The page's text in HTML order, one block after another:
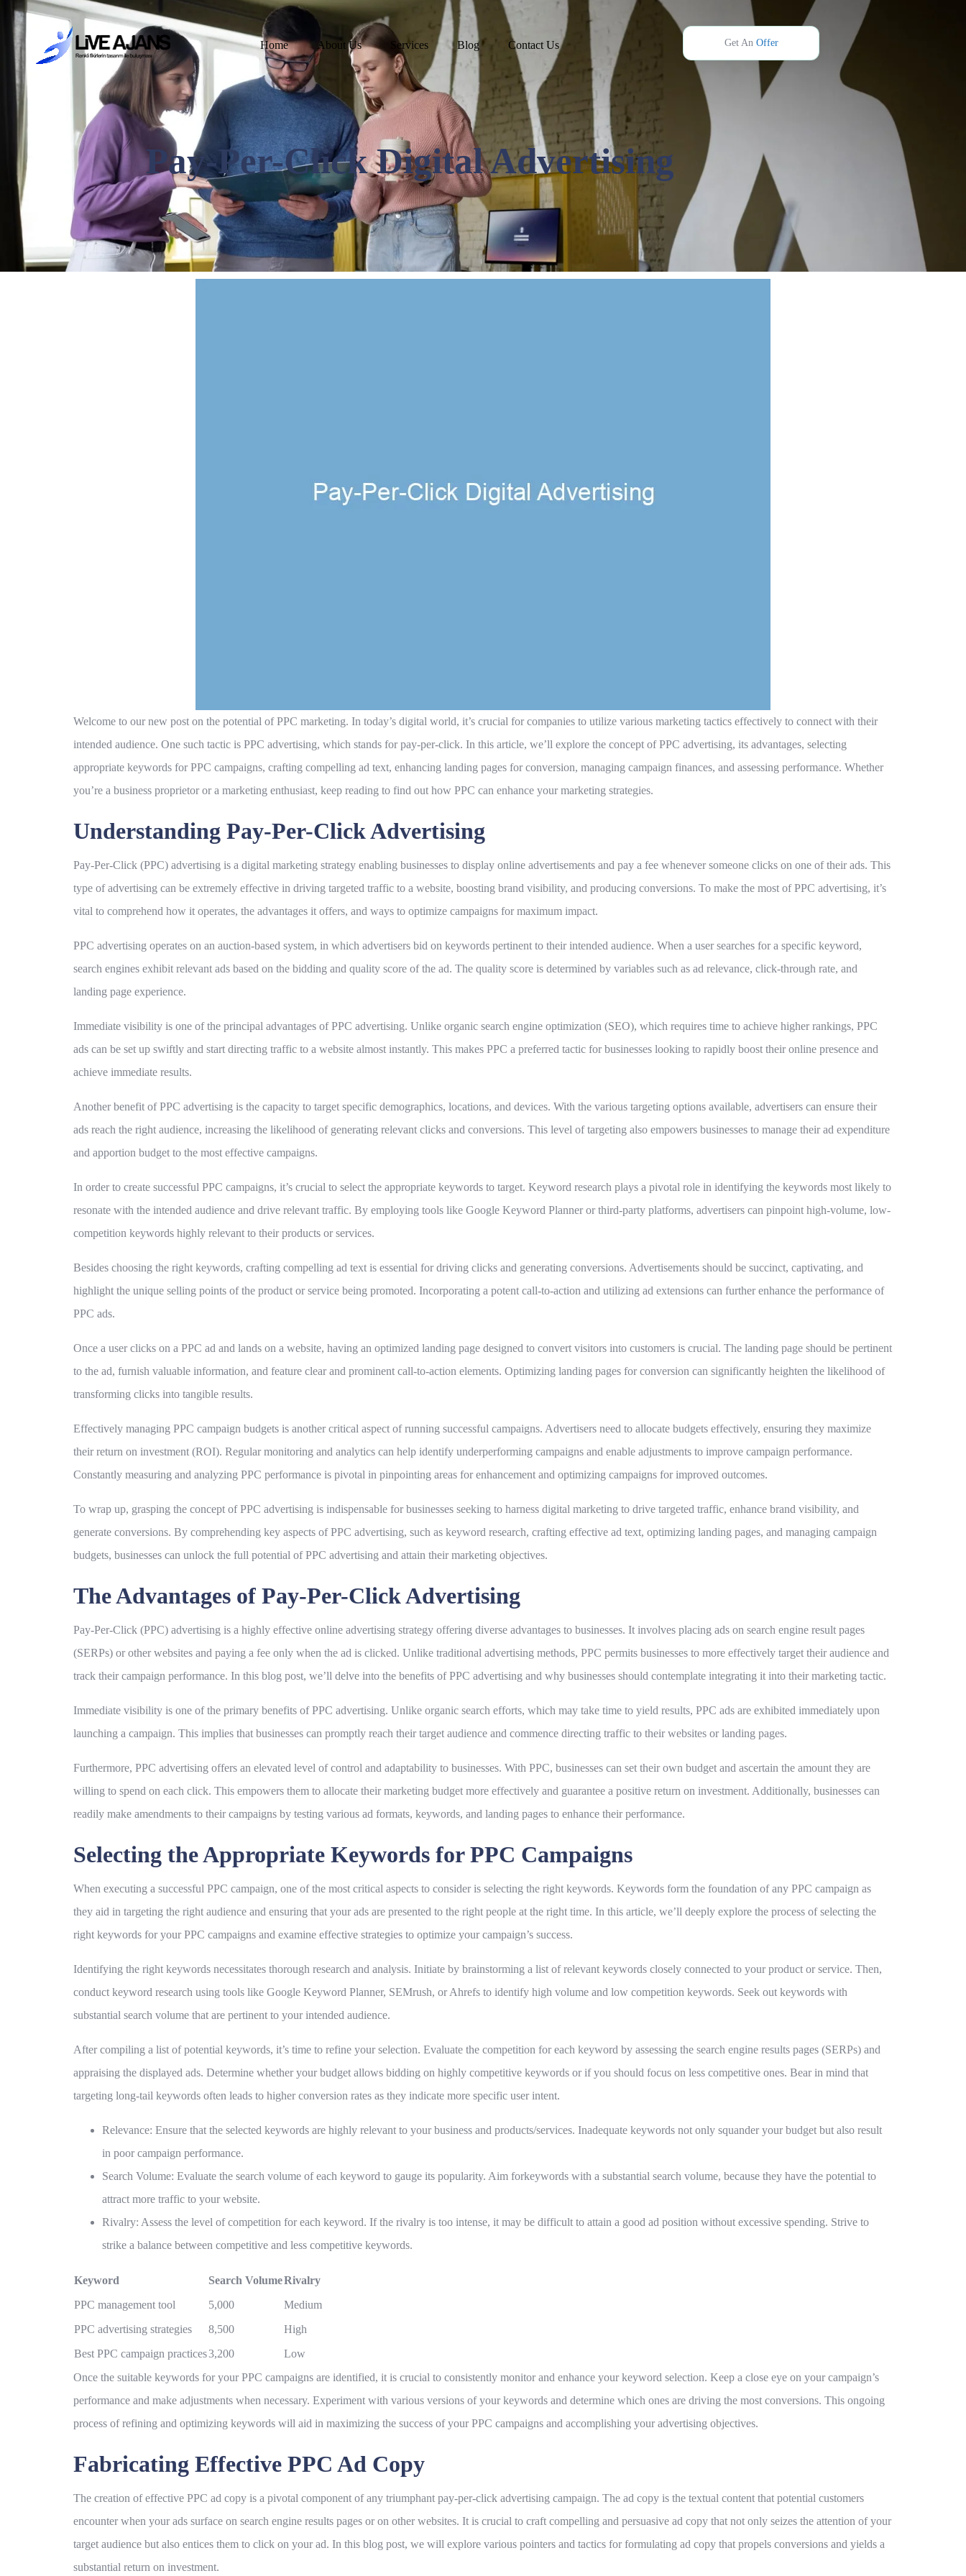
Home About Us Services Blog Contact Us Get An Offer
Pay-Per-Click Digital Advertising
Welcome to our new post on the potential of PPC marketing. In today’s digital world, it’s crucial for companies to utilize various marketing tactics effectively to connect with their
intended audience. One such tactic is PPC advertising, which stands for pay-per-click. In this article, we’ll explore the concept of PPC advertising, its advantages, selecting
appropriate keywords for PPC campaigns, crafting compelling ad text, enhancing landing pages for conversion, managing campaign finances, and assessing performance. Whether
you’re a business proprietor or a marketing enthusiast, keep reading to find out how PPC can enhance your marketing strategies.
Understanding Pay-Per-Click Advertising
Pay-Per-Click (PPC) advertising is a digital marketing strategy enabling businesses to display online advertisements and pay a fee whenever someone clicks on one of their ads. This
type of advertising can be extremely effective in driving targeted traffic to a website, boosting brand visibility, and producing conversions. To make the most of PPC advertising, it’s
vital to comprehend how it operates, the advantages it offers, and ways to optimize campaigns for maximum impact.
PPC advertising operates on an auction-based system, in which advertisers bid on keywords pertinent to their intended audience. When a user searches for a specific keyword,
search engines exhibit relevant ads based on the bidding and quality score of the ad. The quality score is determined by variables such as ad relevance, click-through rate, and
landing page experience.
Immediate visibility is one of the principal advantages of PPC advertising. Unlike organic search engine optimization (SEO), which requires time to achieve higher rankings, PPC
ads can be set up swiftly and start directing traffic to a website almost instantly. This makes PPC a preferred tactic for businesses looking to rapidly boost their online presence and
achieve immediate results.
Another benefit of PPC advertising is the capacity to target specific demographics, locations, and devices. With the various targeting options available, advertisers can ensure their
ads reach the right audience, increasing the likelihood of generating relevant clicks and conversions. This level of targeting also empowers businesses to manage their ad expenditure
and apportion budget to the most effective campaigns.
In order to create successful PPC campaigns, it’s crucial to select the appropriate keywords to target. Keyword research plays a pivotal role in identifying the keywords most likely to
resonate with the intended audience and drive relevant traffic. By employing tools like Google Keyword Planner or third-party platforms, advertisers can pinpoint high-volume, low-
competition keywords highly relevant to their products or services.
Besides choosing the right keywords, crafting compelling ad text is essential for driving clicks and generating conversions. Advertisements should be succinct, captivating, and
highlight the unique selling points of the product or service being promoted. Incorporating a potent call-to-action and utilizing ad extensions can further enhance the performance of
PPC ads.
Once a user clicks on a PPC ad and lands on a website, having an optimized landing page designed to convert visitors into customers is crucial. The landing page should be pertinent
to the ad, furnish valuable information, and feature clear and prominent call-to-action elements. Optimizing landing pages for conversion can significantly heighten the likelihood of
transforming clicks into tangible results.
Effectively managing PPC campaign budgets is another critical aspect of running successful campaigns. Advertisers need to allocate budgets effectively, ensuring they maximize
their return on investment (ROI). Regular monitoring and analytics can help identify underperforming campaigns and enable adjustments to improve campaign performance.
Constantly measuring and analyzing PPC performance is pivotal in pinpointing areas for enhancement and optimizing campaigns for improved outcomes.
To wrap up, grasping the concept of PPC advertising is indispensable for businesses seeking to harness digital marketing to drive targeted traffic, enhance brand visibility, and
generate conversions. By comprehending key aspects of PPC advertising, such as keyword research, crafting effective ad text, optimizing landing pages, and managing campaign
budgets, businesses can unlock the full potential of PPC advertising and attain their marketing objectives.
The Advantages of Pay-Per-Click Advertising
Pay-Per-Click (PPC) advertising is a highly effective online advertising strategy offering diverse advantages to businesses. It involves placing ads on search engine result pages
(SERPs) or other websites and paying a fee only when the ad is clicked. Unlike traditional advertising methods, PPC permits businesses to more effectively target their audience and
track their campaign performance. In this blog post, we’ll delve into the benefits of PPC advertising and why businesses should contemplate integrating it into their marketing tactic.
Immediate visibility is one of the primary benefits of PPC advertising. Unlike organic search efforts, which may take time to yield results, PPC ads are exhibited immediately upon
launching a campaign. This implies that businesses can promptly reach their target audience and commence directing traffic to their websites or landing pages.
Furthermore, PPC advertising offers an elevated level of control and adaptability to businesses. With PPC, businesses can set their own budget and ascertain the amount they are
willing to spend on each click. This empowers them to allocate their marketing budget more effectively and guarantee a positive return on investment. Additionally, businesses can
readily make amendments to their campaigns by testing various ad formats, keywords, and landing pages to enhance their performance.
Selecting the Appropriate Keywords for PPC Campaigns
When executing a successful PPC campaign, one of the most critical aspects to consider is selecting the right keywords. Keywords form the foundation of any PPC campaign as
they aid in targeting the right audience and ensuring that your ads are presented to the right people at the right time. In this article, we’ll deeply explore the process of selecting the
right keywords for your PPC campaigns and examine effective strategies to optimize your campaign’s success.
Identifying the right keywords necessitates thorough research and analysis. Initiate by brainstorming a list of relevant keywords closely connected to your product or service. Then,
conduct keyword research using tools like Google Keyword Planner, SEMrush, or Ahrefs to identify high volume and low competition keywords. Seek out keywords with
substantial search volume that are pertinent to your intended audience.
After compiling a list of potential keywords, it’s time to refine your selection. Evaluate the competition for each keyword by assessing the search engine results pages (SERPs) and
appraising the displayed ads. Determine whether your budget allows bidding on highly competitive keywords or if you should focus on less competitive ones. Bear in mind that
targeting long-tail keywords often leads to higher conversion rates as they indicate more specific user intent.
Relevance: Ensure that the selected keywords are highly relevant to your business and products/services. Inadequate keywords not only squander your budget but also result
in poor campaign performance.
Search Volume: Evaluate the search volume of each keyword to gauge its popularity. Aim forkeywords with a substantial search volume, because they have the potential to
attract more traffic to your website.
Rivalry: Assess the level of competition for each keyword. If the rivalry is too intense, it may be difficult to attain a good ad position without excessive spending. Strive to
strike a balance between competitive and less competitive keywords.
Keyword Search VolumeRivalry
PPC management tool
5,000
Medium
PPC advertising strategies
8,500
High
Best PPC campaign practices3,200
Low
Once the suitable keywords for your PPC campaigns are identified, it is crucial to consistently monitor and enhance your keyword selection. Keep a close eye on your campaign’s
performance and make adjustments when necessary. Experiment with various versions of your keywords and determine which ones are driving the most conversions. This ongoing
process of refining and optimizing keywords will aid in maximizing the success of your PPC campaigns and accomplishing your advertising objectives.
Fabricating Effective PPC Ad Copy
The creation of effective PPC ad copy is a pivotal component of any triumphant pay-per-click advertising campaign. The ad copy is the textual content that potential customers
encounter when your ads surface on search engine results pages or on other websites. It is crucial to craft compelling and persuasive ad copy that not only seizes the attention of your
target audience but also entices them to click on your ad. In this blog post, we will explore various pointers and tactics for formulating ad copy that propels conversions and yields a
substantial return on investment.